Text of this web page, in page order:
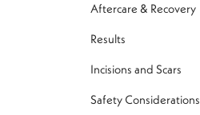
Aftercare & Recovery
Results
Incisions and Scars
Safety Considerations